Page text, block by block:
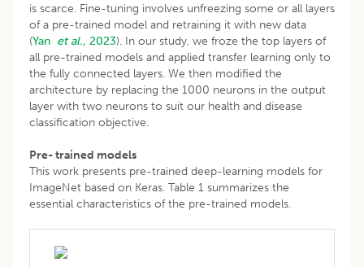
is scarce. Fine-tuning involves unfreezing some or all layers
of a pre-trained model and retraining it with new data
(Yan et al., 2023). In our study, we froze the top layers of
all pre-trained models and applied transfer learning only to
the fully connected layers. We then modified the
architecture by replacing the 1000 neurons in the output
layer with two neurons to suit our health and disease
classification objective.
Pre- trained models
This work presents pre-trained deep-learning models for
ImageNet based on Keras. Table 1 summarizes the
essential characteristics of the pre-trained models.